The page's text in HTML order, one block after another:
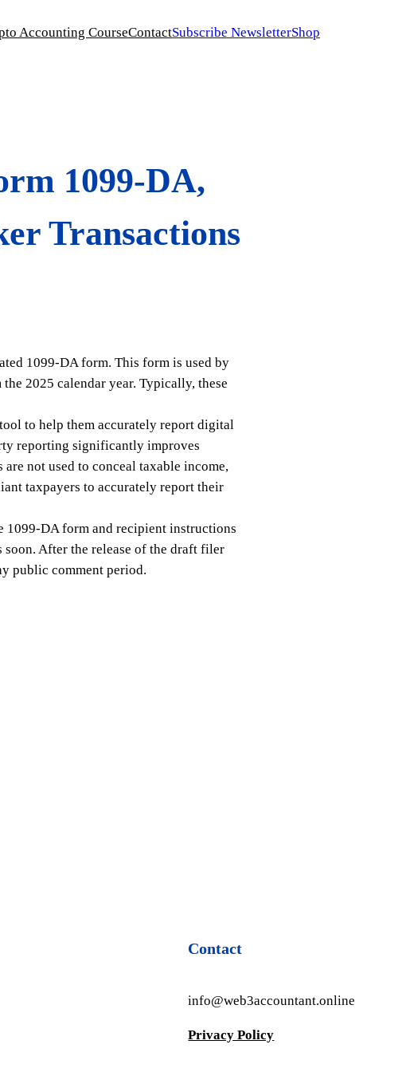
Accounting CourseContactSubscribe NewsletterShop
1099-DA,
Transactions
1099-DA form. This form is used by
2025 calendar year. Typically, these
to help them accurately report digital
reporting significantly improves
not used to conceal taxable income,
taxpayers to accurately report their
1099-DA form and recipient instructions
After the release of the draft filer
public comment period.
Contact
info@web3accountant.online
Privacy Policy